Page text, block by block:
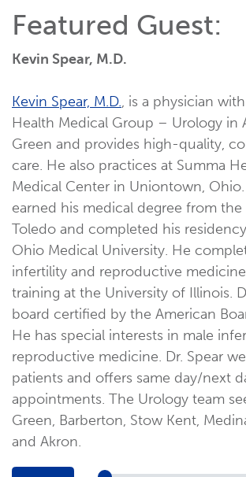
Featured Guest:
Kevin Spear, M.D.
Kevin Spear, M.D., is a physician
Health Medical Group – Urology in
Green and provides high-quality,
care. He also practices at Summa
Medical Center in Uniontown, Ohio.
earned his medical degree from
Toledo and completed his
Ohio Medical University. He
infertility and reproductive
training at the University of Illinois.
board certified by the American
He has special interests in male
reproductive medicine. Dr. Spear
patients and offers same day/next
appointments. The Urology team
Green, Barberton, Stow Kent,
and Akron.